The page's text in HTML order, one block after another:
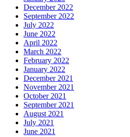
December 2022
September 2022
July 2022
June 2022
April 2022
March 2022
February 2022
January 2022
December 2021
November 2021
October 2021
September 2021
August 2021
July 2021
June 2021